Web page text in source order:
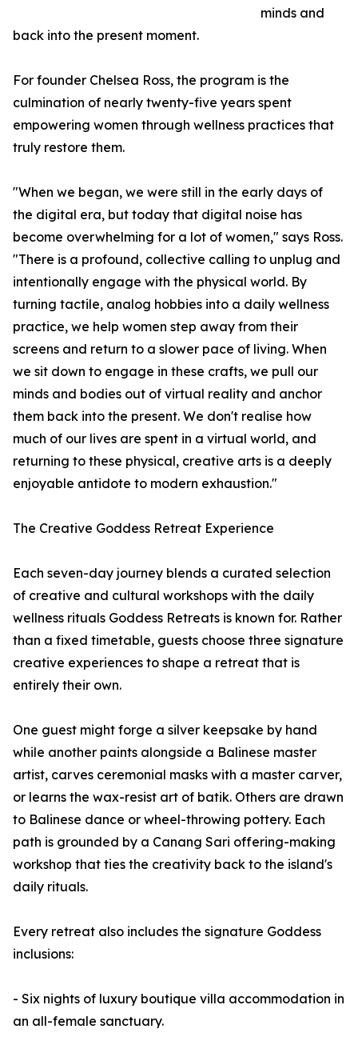
minds and
back into the present moment.
For founder Chelsea Ross, the program is the
culmination of nearly twenty-five years spent
empowering women through wellness practices that
truly restore them.
"When we began, we were still in the early days of
the digital era, but today that digital noise has
become overwhelming for a lot of women," says Ross.
"There is a profound, collective calling to unplug and
intentionally engage with the physical world. By
turning tactile, analog hobbies into a daily wellness
practice, we help women step away from their
screens and return to a slower pace of living. When
we sit down to engage in these crafts, we pull our
minds and bodies out of virtual reality and anchor
them back into the present. We don't realise how
much of our lives are spent in a virtual world, and
returning to these physical, creative arts is a deeply
enjoyable antidote to modern exhaustion."
The Creative Goddess Retreat Experience
Each seven-day journey blends a curated selection
of creative and cultural workshops with the daily
wellness rituals Goddess Retreats is known for. Rather
than a fixed timetable, guests choose three signature
creative experiences to shape a retreat that is
entirely their own.
One guest might forge a silver keepsake by hand
while another paints alongside a Balinese master
artist, carves ceremonial masks with a master carver,
or learns the wax-resist art of batik. Others are drawn
to Balinese dance or wheel-throwing pottery. Each
path is grounded by a Canang Sari offering-making
workshop that ties the creativity back to the island's
daily rituals.
Every retreat also includes the signature Goddess
inclusions:
- Six nights of luxury boutique villa accommodation in
an all-female sanctuary.